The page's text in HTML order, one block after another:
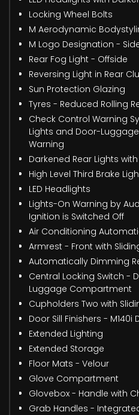
Locking Wheel Bolts
M Aerodynamic
M Logo Designation -
Rear Fog Light - Offside
Reversing Light in Rear
Sun Protection Glazing
Tyres - Reduced Rolling
Check Control Warning
Lights and Door-
Warning
Darkened Rear Lights with
High Level Third Brake
LED Headlights
Lights-On Warning by
Ignition is Switched Off
Air Conditioning
Armrest - Front with
Automatically Dimming
Central Locking Switch -
Luggage Compartment
Cupholders Two with
Door Sill Finishers - M140i
Extended Lighting
Extended Storage
Floor Mats - Velour
Glove Compartment
Glovebox - Handle with
Grab Handles -